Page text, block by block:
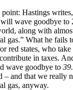
Hastings
wave goodbye to
along with
gas.” What he fails
red states, who
in taxes.
wave goodbye to
– and that we really
gas, anyway.